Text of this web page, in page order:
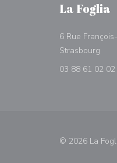
La Foglia
6 Rue
Strasbourg
03 88 61 02 02
© 2026 La